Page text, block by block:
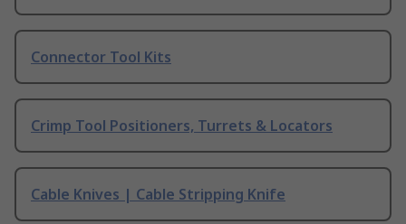
Connector Tool Kits
Crimp Tool Positioners, Turrets & Locators
Cable Knives | Cable Stripping Knife